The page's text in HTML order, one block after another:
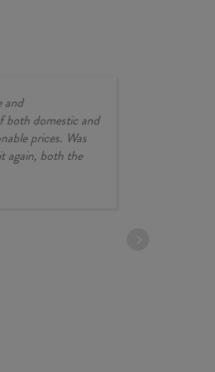
and
both domestic and
prices. Was
again, both the